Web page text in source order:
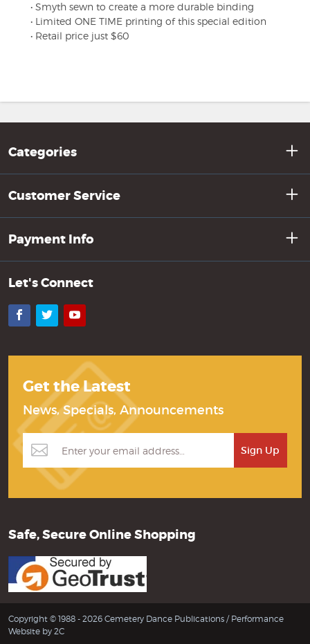
• Smyth sewn to create a more durable binding
• Limited ONE TIME printing of this special edition
• Retail price just $60
Categories
Customer Service
Payment Info
Let's Connect
Facebook
TwitterYouTube
Get the Latest
News, Specials, Announcements
Safe, Secure Online Shopping
Copyright © 1988 - 2026 Cemetery Dance Publications / Performance
Website by 2C